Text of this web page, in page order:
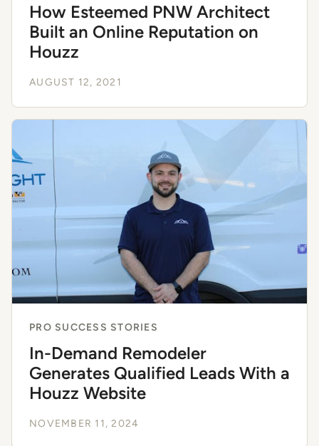
How Esteemed PNW Architect
Built an Online Reputation on
Houzz
AUGUST 12, 2021
PRO SUCCESS STORIES
In-Demand Remodeler
Generates Qualified Leads With a
Houzz Website
NOVEMBER 11, 2024